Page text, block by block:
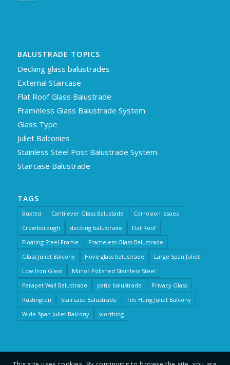
BALUSTRADE TOPICS
Decking glass balustrades
External Staircase
Flat Roof Glass Balustrade
Frameless Glass Balustrade System
Glass Type
Juliet Balconies
Stainless Steel Post Balustrade System
Staircase Balustrade
TAGS
Buxted Cantilever Glass Balustade
Corrosion Issues
Crowborough
decking balustrade
Flat Roof
Floating Steel Frame
Frameless Glass Balustrade
Glass Juliet Balcony
Hove glass balustrade
Large Span Juliet
Low Iron Glass
Mirror Polished Stainless Steel
Parapet Wall Balustrade
patio balustrade
Privacy Glass
Rustington
Staircase Balustrade
Tile Hung Juliet Balcony
Wide Span Juliet Balcony
worthing